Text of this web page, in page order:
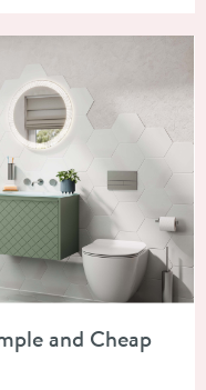
and Cheap